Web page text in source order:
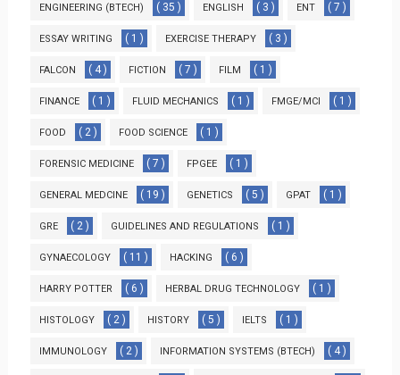
ENGINEERING (BTECH) ( 35 ) ENGLISH ( 3 ) ENT ( 7 )
ESSAY WRITING ( 1 ) EXERCISE THERAPY ( 3 )
FALCON ( 4 ) FICTION ( 7 ) FILM ( 1 )
FINANCE ( 1 ) FLUID MECHANICS ( 1 ) FMGE/MCI ( 1 )
FOOD ( 2 ) FOOD SCIENCE ( 1 )
FORENSIC MEDICINE ( 7 ) FPGEE ( 1 )
GENERAL MEDCINE ( 19 ) GENETICS ( 5 ) GPAT ( 1 )
GRE ( 2 ) GUIDELINES AND REGULATIONS ( 1 )
GYNAECOLOGY ( 11 ) HACKING ( 6 )
HARRY POTTER ( 6 ) HERBAL DRUG TECHNOLOGY ( 1 )
HISTOLOGY ( 2 ) HISTORY ( 5 ) IELTS ( 1 )
IMMUNOLOGY ( 2 ) INFORMATION SYSTEMS (BTECH) ( 4 )